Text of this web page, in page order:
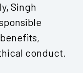
Singh
conduct.